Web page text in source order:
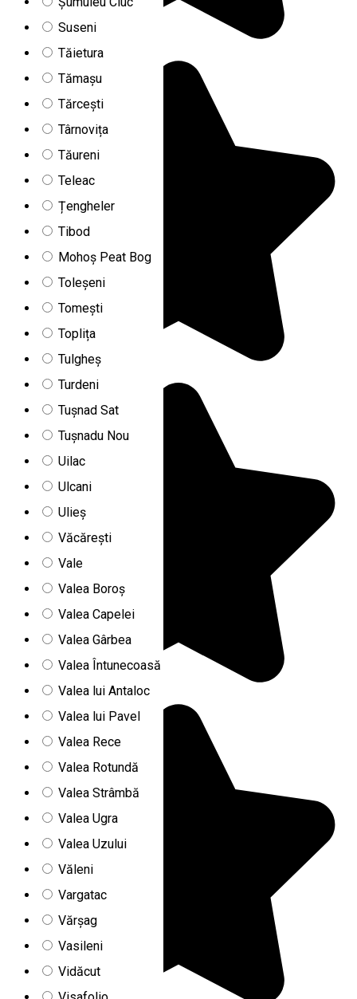
Suseni
Tăietura
Tămașu
Tărcești
Târnovița
Tăureni
Teleac
Țengheler
Tibod
Mohoș Peat Bog
Toleșeni
Tomești
Toplița
Tulgheș
Turdeni
Tușnad Sat
Tușnadu Nou
Uilac
Ulcani
Ulieș
Văcărești
Vale
Valea Boroș
Valea Capelei
Valea Gârbea
Valea Întunecoasă
Valea lui Antaloc
Valea lui Pavel
Valea Rece
Valea Rotundă
Valea Strâmbă
Valea Ugra
Valea Uzului
Văleni
Vargatac
Vărșag
Vasileni
Vidăcut